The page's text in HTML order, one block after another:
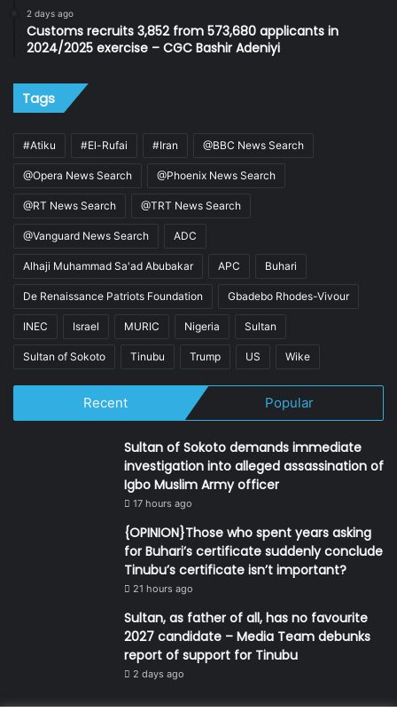
2 days ago
Customs recruits 3,852 from 573,680 applicants in
2024/2025 exercise – CGC Bashir Adeniyi
Tags
#Atiku #El-Rufai #Iran @BBC News Search
@Opera News Search @Phoenix News Search
@RT News Search @TRT News Search
@Vanguard News Search ADC
Alhaji Muhammad Sa'ad Abubakar APC Buhari
De Renaissance Patriots Foundation Gbadebo Rhodes-Vivour
INEC Israel MURIC Nigeria Sultan
Sultan of Sokoto Tinubu Trump US Wike
Recent Popular
Sultan of Sokoto demands immediate
investigation into alleged assassination of
Igbo Muslim Army officer
17 hours ago
{OPINION}Those who spent years asking
for Buhari’s certificate suddenly conclude
Tinubu’s certificate isn’t important?
21 hours ago
Sultan, as father of all, has no favourite
2027 candidate – Media Team debunks
report of support for Tinubu
2 days ago